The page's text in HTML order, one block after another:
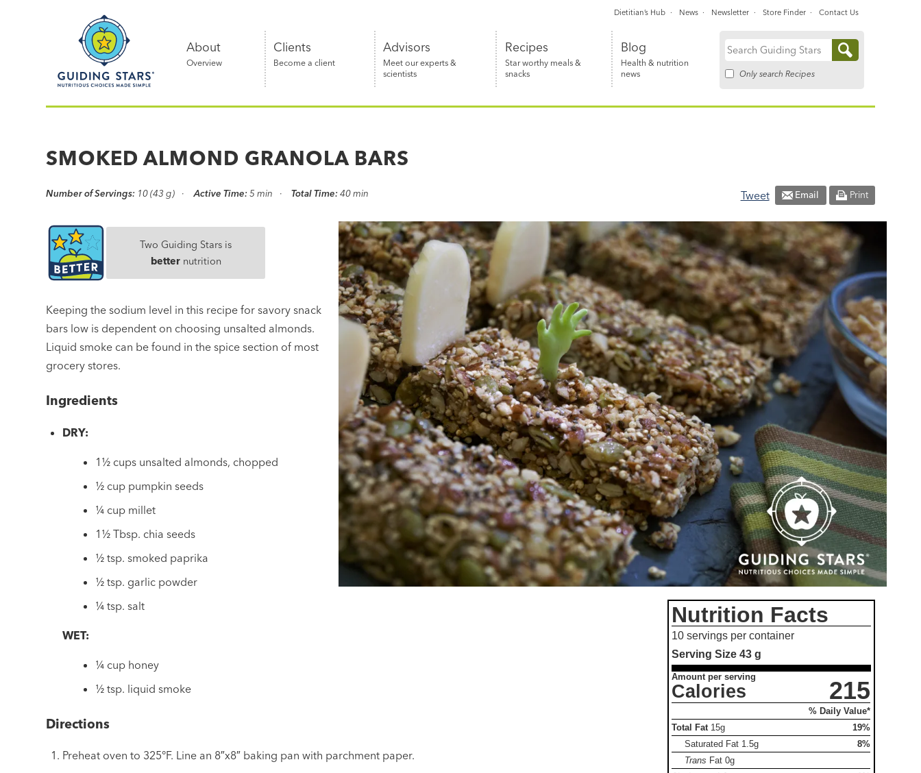
Nutritious
simple®
About
Overview
Clients
Become a client
Advisors
Meet our experts &
scientists
Recipes
Star worthy meals &
snacks
Blog
Health & nutrition
news
Search
Only search Recipes
Dietitian’s Hub News Newsletter Store Finder Contact Us
SMOKED ALMOND GRANOLA BARS
Number of Servings: 10 (43 g) Active Time: 5 min Total Time: 40 min Tweet Email Print
Two Guiding Stars is
betternutrition
Keeping the sodium level in this recipe for savory snack
bars low is dependent on choosing unsalted almonds.
Liquid smoke can be found in the spice section of most
grocery stores.
Ingredients
DRY:
1½ cups unsalted almonds, chopped
½ cup pumpkin seeds
¼ cup millet
1½ Tbsp. chia seeds
½ tsp. smoked paprika
½ tsp. garlic powder
¼ tsp. salt
WET:
¼ cup honey
½ tsp. liquid smoke
Directions
Preheat oven to 325°F. Line an 8″x8″ baking pan with parchment paper.
Nutrition Facts
10 servings per container
Serving Size43 g
Amount per serving
Calories 215
% Daily Value*
Total Fat 15g
19%
Saturated Fat 1.5g
8%
Trans Fat0g